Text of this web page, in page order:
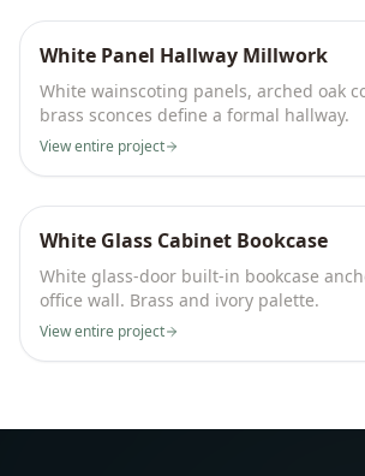
White Panel Hallway Millwork
White wainscoting panels, arched oak
brass sconces define a formal hallway.
View entire project
White Glass Cabinet Bookcase
White glass-door built-in bookcase
office wall. Brass and ivory palette.
View entire project